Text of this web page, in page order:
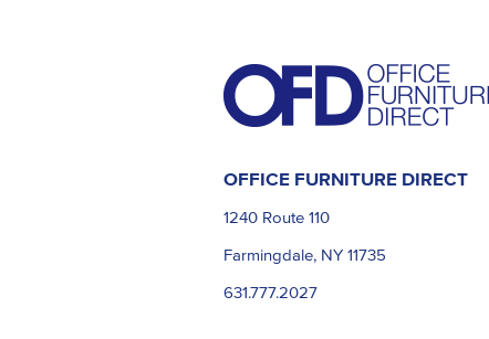
OFFICE FURNITURE DIRECT
1240 Route 110
Farmingdale, NY 11735
631.777.2027